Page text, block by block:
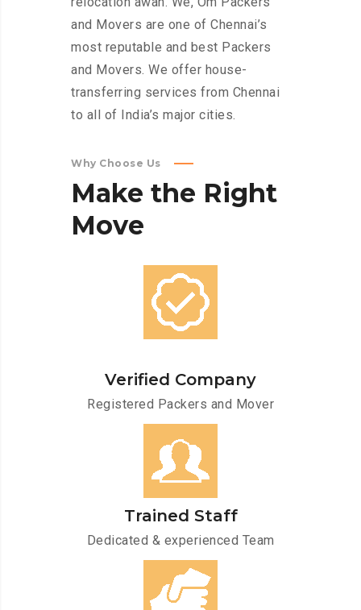
and Movers are one of Chennai’s
most reputable and best Packers
and Movers. We offer house-
transferring services from Chennai
to all of India’s major cities.
Why Choose Us
Make the Right
Move
Verified Company
Registered Packers and Mover
Trained Staff
Dedicated & experienced Team